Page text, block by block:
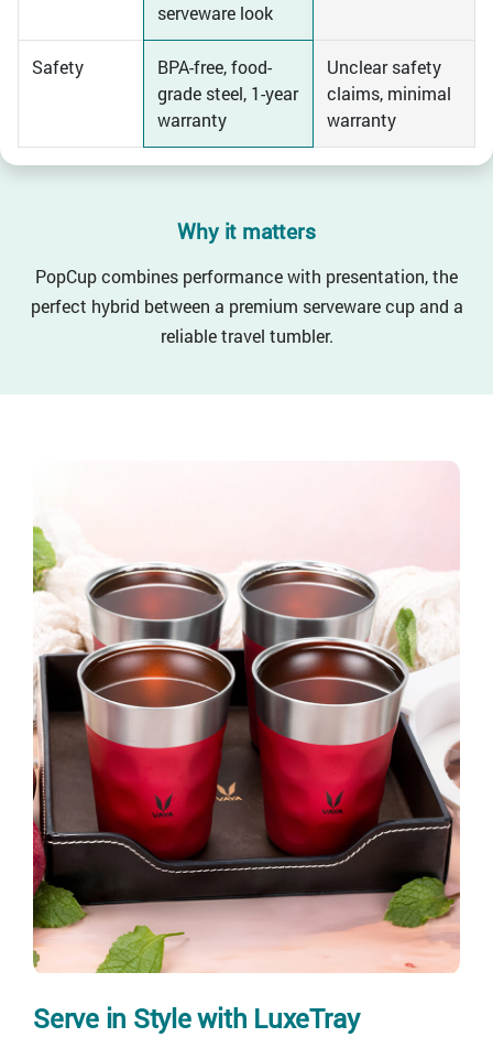
serveware look
Safety
BPA-free, food-
grade steel, 1-year
warranty
Unclear safety
claims, minimal
warranty
Why it matters
PopCup combines performance with presentation, the
perfect hybrid between a premium serveware cup and a
reliable travel tumbler.
Serve in Style with LuxeTray